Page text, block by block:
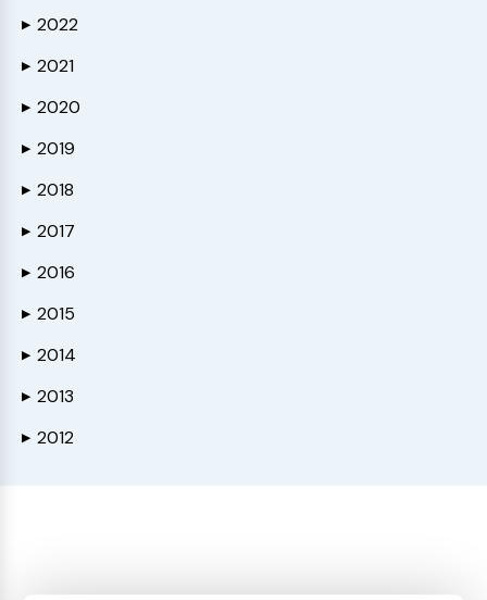
▶ 2022
▶ 2021
▶ 2020
▶ 2019
▶ 2018
▶ 2017
▶ 2016
▶ 2015
▶ 2014
▶ 2013
▶ 2012